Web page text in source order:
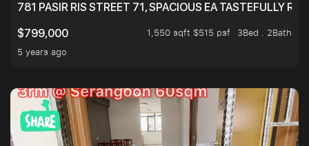
781 PASIR RIS STREET 71, SPACIOUS EA TASTEFULLY
$799,000
1,550 sqft $515 psf
3Bed . 2Bath
5 years ago